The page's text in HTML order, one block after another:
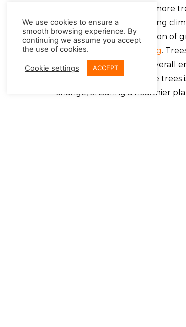
As we all know, planting more
play a vital role in mitigating
reducing the concentration of
through
carbon offsetting.
water, and maintaining overall
ecosystem, planting more
change, ensuring a healthier
We use cookies to ensure a
smooth browsing experience. By
continuing we assume you accept
the use of cookies.
Cookie settings ACCEPT